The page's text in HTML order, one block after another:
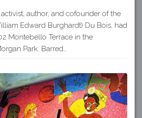
author, and cofounder of the
Edward Burghardt) Du Bois, had
Montebello Terrace in the
Park. Barred…